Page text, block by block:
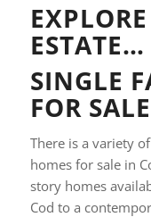
ESTATE…
SINGLE
FOR
There is a variety
homes for sale in
story homes
Cod to a